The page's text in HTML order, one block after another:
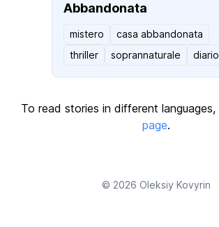
Abbandonata
mistero
casa abbandonata
thriller
soprannaturale diario
To read stories in different
page.
© 2026 Oleksiy Kovyrin